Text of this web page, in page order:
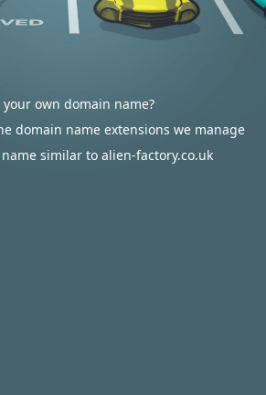
your own domain name?
domain name extensions we manage
similar to alien-factory.co.uk